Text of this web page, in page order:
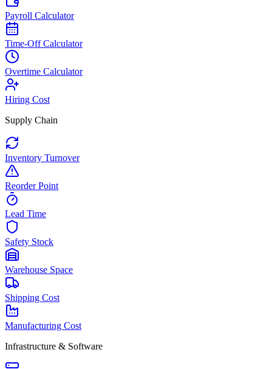
Payroll Calculator
Time-Off Calculator
Overtime Calculator
Hiring Cost
Supply Chain
Inventory Turnover
Reorder Point
Lead Time
Safety Stock
Warehouse Space
Shipping Cost
Manufacturing Cost
Infrastructure & Software